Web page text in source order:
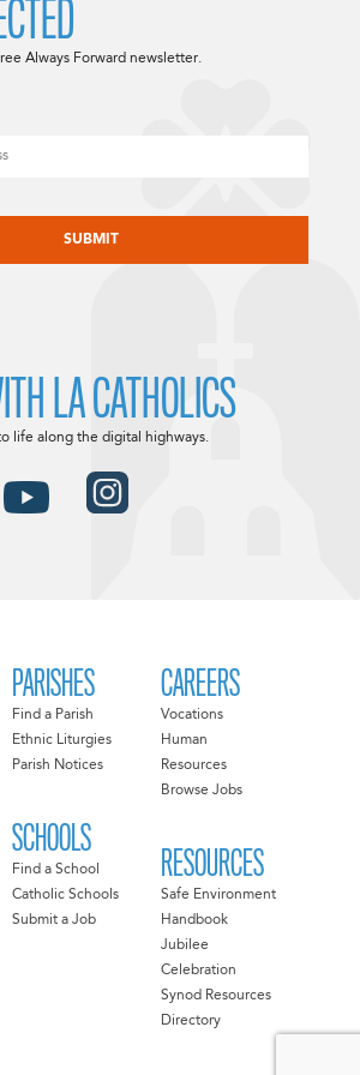
PARISHES
Find a Parish
Ethnic Liturgies
Parish Notices
SCHOOLS
Find a School
Catholic Schools
Submit a Job
CAREERS
Vocations
Human
Resources
Browse Jobs
RESOURCES
Safe Environment
Handbook
Jubilee
Celebration
Synod Resources
Directory
Always Forward newsletter.
LA CATHOLICS
life along the digital highways.